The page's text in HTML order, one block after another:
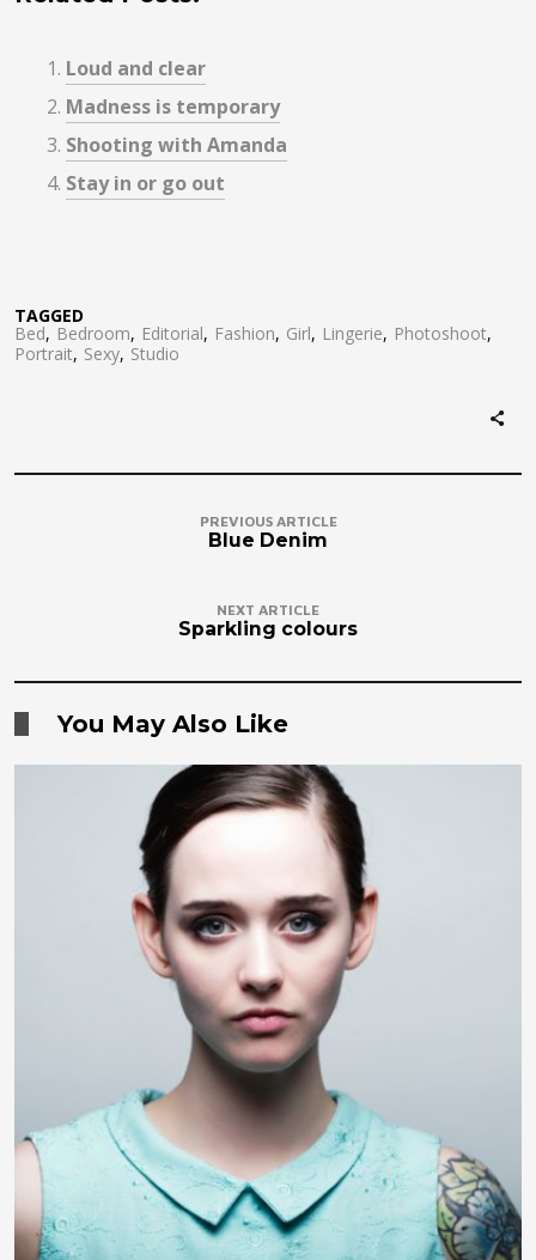
Loud and clear
Madness is temporary
Shooting with Amanda
Stay in or go out
TAGGED
Bed Bedroom Editorial Fashion Girl Lingerie
Photoshoot
Portrait Sexy Studio
PREVIOUS ARTICLE
Blue Denim
NEXT ARTICLE
Sparkling colours
You May Also Like